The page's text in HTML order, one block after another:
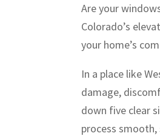
Are your
Colorado’s
your home’s
In a place like
damage,
down five clear
process